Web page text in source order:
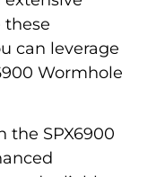
these
can leverage
Wormhole
the SPX6900